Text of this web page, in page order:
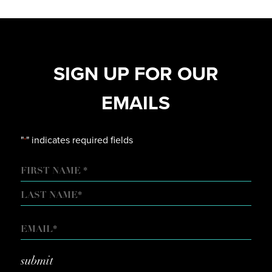
SIGN UP FOR OUR
EMAILS
"*" indicates required fields
NAME
FIRST
EMAIL
*